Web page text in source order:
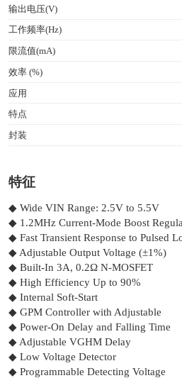
输出电压(V)
工作频率(Hz)
限流值(mA)
效率 (%)
应用
特点
封装
特征
◆ Wide VIN Range: 2.5V to 5.5V
◆ 1.2MHz Current-Mode Boost
◆ Fast Transient Response to Pulsed
◆ Adjustable Output Voltage (±1%)
◆ Built-In 3A, 0.2Ω N-MOSFET
◆ High Efficiency Up to 90%
◆ Internal Soft-Start
◆ GPM Controller with Adjustable
◆ Power-On Delay and Falling Time
◆ Adjustable VGHM Delay
◆ Low Voltage Detector
◆ Programmable Detecting Voltage